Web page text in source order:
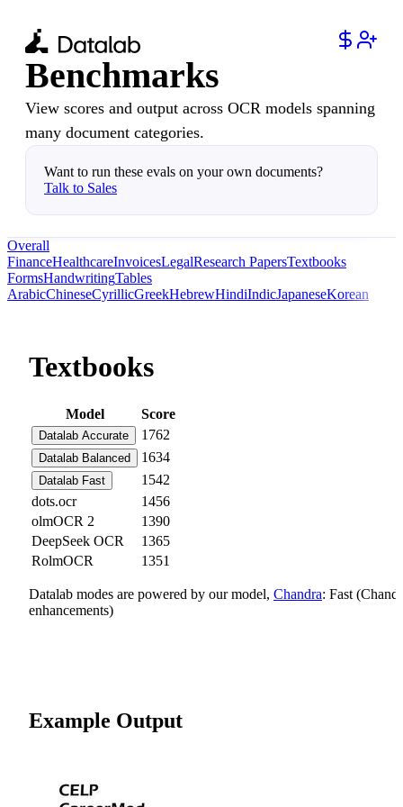
Benchmarks
View scores and output across OCR models spanning
many document categories.
Want to run these evals on your own documents?
Talk to Sales
Overall
FinanceHealthcareInvoicesLegalResearch PapersTextbooks
FormsHandwritingTables
ArabicChineseCyrillicGreekHebrewHindiIndicJapaneseKorean
Textbooks
Model Score
Datalab Accurate 1762
Datalab Balanced 1634
Datalab Fast
1542
dots.ocr
1456
olmOCR 2
1390
DeepSeek OCR
1365
RolmOCR
1351
Datalab modes are powered by our model, Chandra: Fast
enhancements)
Example Output